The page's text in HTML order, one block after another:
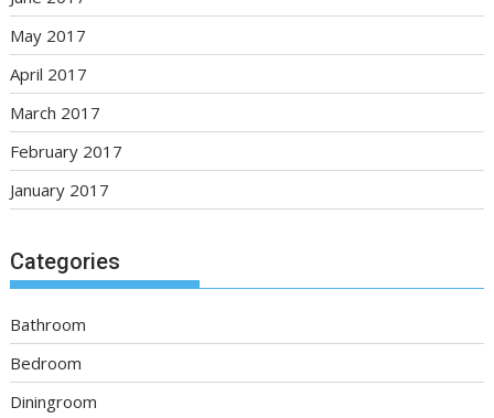
May 2017
April 2017
March 2017
February 2017
January 2017
Categories
Bathroom
Bedroom
Diningroom